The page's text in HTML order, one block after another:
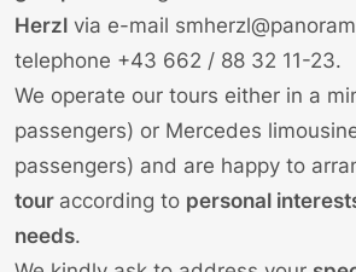
Herzl via e-mail
telephone +43 662 / 88 32 11-23.
We operate our tours either in a
passengers) or Mercedes
passengers) and are happy to
tour according to personal
needs.